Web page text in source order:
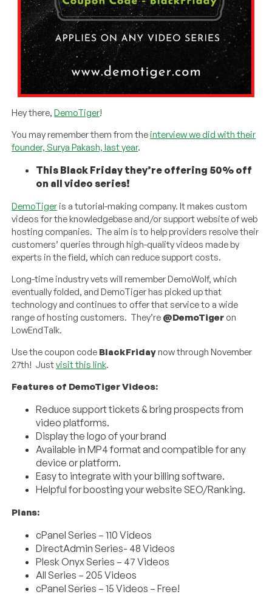
Hey there,DemoTiger!
You may remember them from the interview we did with their
founder, Surya Pakash, last year.
This Black Friday they’re offering 50% off
on all video series!
DemoTiger is a tutorial-making company. It makes custom
videos for the knowledgebase and/or support website of web
hosting companies. The aim is to help providers resolve their
customers’ queries through high-quality videos made by
experts in the field, which can reduce support costs.
Long-time industry vets will remember DemoWolf, which
eventually folded, and DemoTiger has picked up that
technology and continues to offer that service to a wide
range of hosting customers. They’re @DemoTiger on
LowEndTalk.
Use the coupon code BlackFridaynow through November
27th! Justvisit this link.
Features of DemoTiger Videos:
Reduce support tickets & bring prospects from
video platforms.
Display the logo of your brand
Available in MP4 format and compatible for any
device or platform.
Easy to integrate with your billing software.
Helpful for boosting your website SEO/Ranking.
Plans:
cPanel Series – 110 Videos
DirectAdmin Series- 48 Videos
Plesk Onyx Series – 47 Videos
All Series – 205 Videos
cPanel Series – 15 Videos – Free!